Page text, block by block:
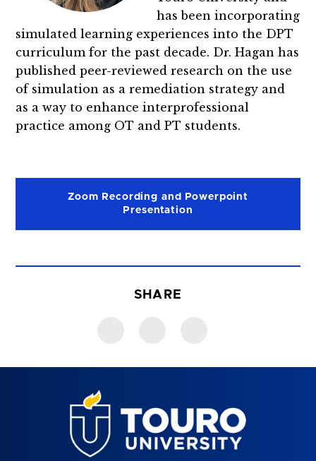
has been incorporating
simulated learning experiences into the DPT
curriculum for the past decade. Dr. Hagan has
published peer-reviewed research on the use
of simulation as a remediation strategy and
as a way to enhance interprofessional
practice among OT and PT students.
Zoom Recording and Powerpoint
Presentation
SHARE